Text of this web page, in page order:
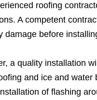
roofing
A competent
damage before
a quality installation
and ice and
of flashing